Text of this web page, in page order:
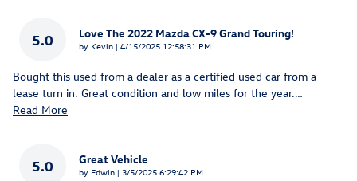
5.0 Love The 2022 Mazda CX-9 Grand Touring!
by Kevin | on
4/15/2025 12:58:31 PM
Bought this used from a dealer as a certified used car from a
lease turn in. Great condition and low miles for the year.…
Read More
5.0 Great Vehicle
by Edwin | on
3/5/2025 6:29:42 PM